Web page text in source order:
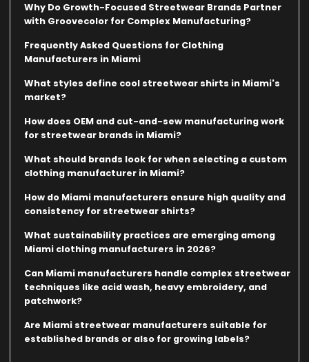
Why Do Growth-Focused Streetwear Brands Partner
with Groovecolor for Complex Manufacturing?
Frequently Asked Questions for Clothing
Manufacturers in Miami
What styles define cool streetwear shirts in Miami's
market?
How does OEM and cut-and-sew manufacturing work
for streetwear brands in Miami?
What should brands look for when selecting a custom
clothing manufacturer in Miami?
How do Miami manufacturers ensure high quality and
consistency for streetwear shirts?
What sustainability practices are emerging among
Miami clothing manufacturers in 2026?
Can Miami manufacturers handle complex streetwear
techniques like acid wash, heavy embroidery, and
patchwork?
Are Miami streetwear manufacturers suitable for
established brands or also for growing labels?